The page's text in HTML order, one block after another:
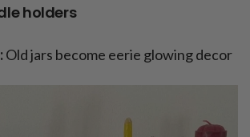
holders
Old jars become eerie glowing decor